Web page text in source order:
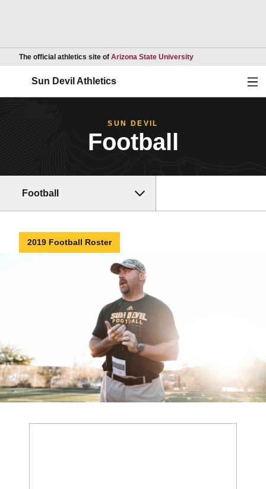
The official athletics site of Arizona State UniversityOpens in a new
Sun Devil Athletics
SUN DEVIL
Football
Football
2019 Football Roster